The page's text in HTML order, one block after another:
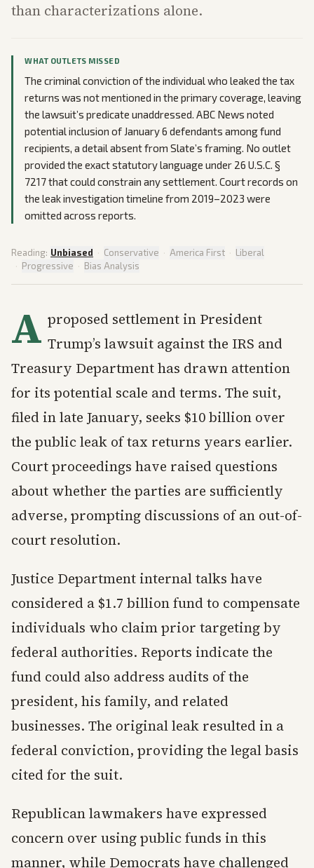
than characterizations alone.
WHAT OUTLETS MISSED
The criminal conviction of the individual who leaked the tax
returns was not mentioned in the primary coverage, leaving
the lawsuit’s predicate unaddressed. ABC News noted
potential inclusion of January 6 defendants among fund
recipients, a detail absent from Slate’s framing. No outlet
provided the exact statutory language under 26 U.S.C. §
7217 that could constrain any settlement. Court records on
the leak investigation timeline from 2019–2023 were
omitted across reports.
Reading: Unbiased · Conservative · America First · Liberal
· Progressive · Bias Analysis
A proposed settlement in President
Trump’s lawsuit against the IRS and
Treasury Department has drawn attention
for its potential scale and terms. The suit,
filed in late January, seeks $10 billion over
the public leak of tax returns years earlier.
Court proceedings have raised questions
about whether the parties are sufficiently
adverse, prompting discussions of an out-of-
court resolution.
Justice Department internal talks have
considered a $1.7 billion fund to compensate
individuals who claim prior targeting by
federal authorities. Reports indicate the
fund could also address audits of the
president, his family, and related
businesses. The original leak resulted in a
federal conviction, providing the legal basis
cited for the suit.
Republican lawmakers have expressed
concern over using public funds in this
manner, while Democrats have challenged